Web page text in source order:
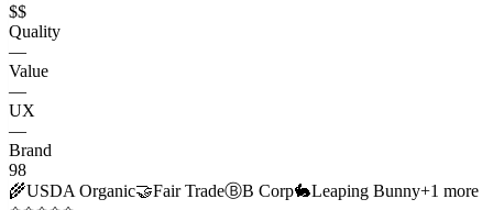
$$
Quality
—
Value
—
UX
—
Brand
98
🌾USDA Organic🤝Fair TradeⒷB Corp🐇Leaping Bunny+1 more